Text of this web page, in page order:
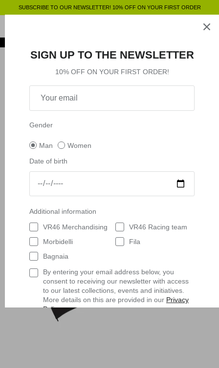
to
SUBSCRIBE TO OUR NEWSLETTER! 10% OFF ON YOUR FIRST ORDER
Outlet
Shop by
SIGN UP TO THE NEWSLETTER
10% OFF ON YOUR FIRST ORDER!
Gender
Man
Women
Date of birth
Additional information
VR46 Merchandising
Morbidelli
Bagnaia
VR46 Racing team
Fila
By entering your email address below, you
consent to receiving our newsletter with access
to our latest collections, events and initiatives.
More details on this are provided in our Privacy
Policy.
Having read